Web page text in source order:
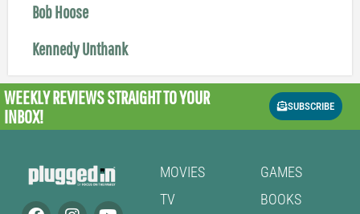
Bob Hoose
Kennedy Unthank
WEEKLY REVIEWSSTRAIGHT TO YOUR
INBOX!
SUBSCRIBE
MOVIES
TV
GAMES
BOOKS